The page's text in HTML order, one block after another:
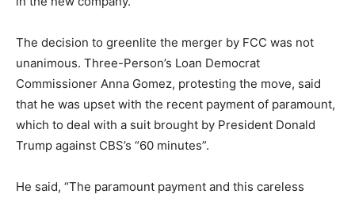
The decision to greenlite the merger by FCC was not
unanimous. Three-Person’s Loan Democrat
Commissioner Anna Gomez, protesting the move, said
that he was upset with the recent payment of paramount,
which to deal with a suit brought by President Donald
Trump against CBS’s “60 minutes”.
He said, “The paramount payment and this careless